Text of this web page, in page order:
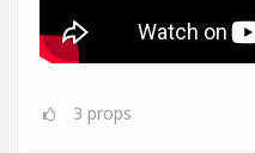
3 props